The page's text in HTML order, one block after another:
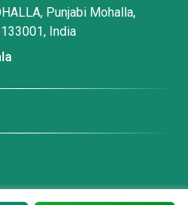
Punjabi Mohalla,
India